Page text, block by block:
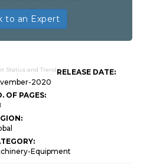
to an Expert
RELEASE DATE:
2020
OF PAGES:
Equipment